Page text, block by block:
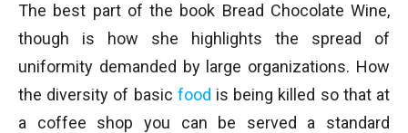
The best part of the book Bread Chocolate Wine,
though is how she highlights the spread of
uniformity demanded by large organizations. How
the diversity of basic food is being killed so that at
a coffee shop you can be served a standard